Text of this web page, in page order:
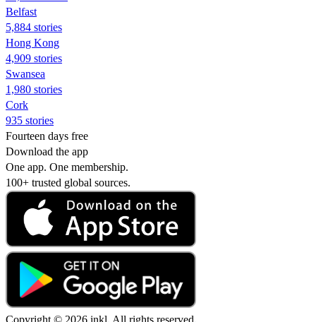
Belfast
5,884 stories
Hong Kong
4,909 stories
Swansea
1,980 stories
Cork
935 stories
Fourteen days free
Download the app
One app. One membership.
100+ trusted global sources.
Copyright © 2026 inkl. All rights reserved.